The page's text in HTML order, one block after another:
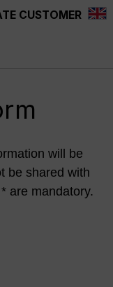
CUSTOMER
will be
be shared with
are mandatory.